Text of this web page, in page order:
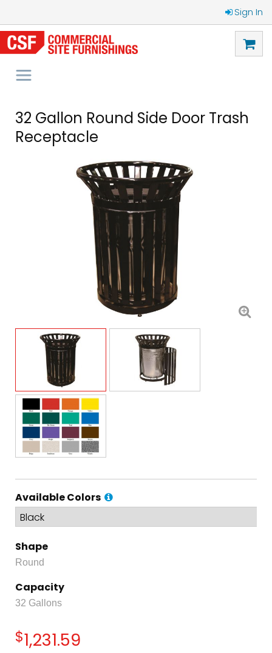
Sign In
32 Gallon Round Side Door Trash
Receptacle
Available Colors
Shape
Round
Capacity
32 Gallons
$1,231.59